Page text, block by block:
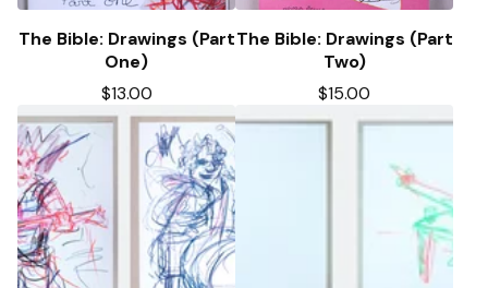
The Bible: Drawings (Part
One)
$13.00
The Bible: Drawings (Part
Two)
$15.00